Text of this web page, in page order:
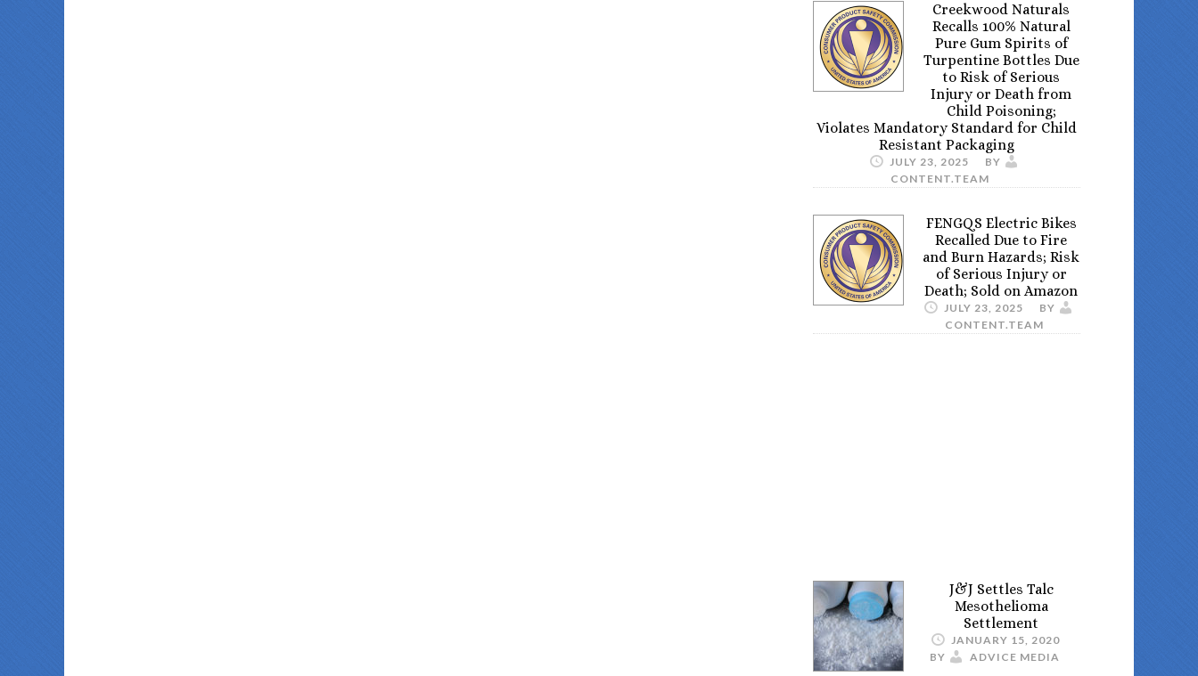
Creekwood Naturals
Recalls 100% Natural
Pure Gum Spirits of
Turpentine Bottles Due
to Risk of Serious
Injury or Death from
Child Poisoning;
Violates Mandatory Standard for Child
Resistant Packaging
JULY 23, 2025
BY
CONTENT.TEAM
FENGQS Electric Bikes
Recalled Due to Fire
and Burn Hazards; Risk
of Serious Injury or
Death; Sold on Amazon
JULY 23, 2025
BY
CONTENT.TEAM
J&J Settles Talc
Mesothelioma
Settlement
JANUARY 15, 2020
BY
ADVICE MEDIA